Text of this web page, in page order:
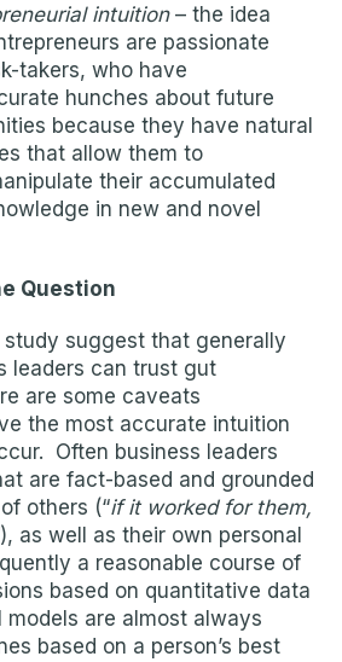
intuition– the idea
are passionate
takers, who have
hunches about future
because they have natural
that allow them to
their accumulated
in new and novel
Question
suggest that generally
leaders can trust gut
are some caveats
the most accurate intuition
Often business leaders
are fact-based and grounded
others (“if it worked for them,
as well as their own personal
a reasonable course of
based on quantitative data
are almost always
based on a person’s best